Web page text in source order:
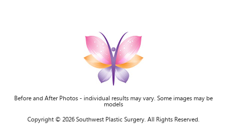
Before and After Photos - individual results may vary. Some images may be
models
Copyright © 2026 Southwest Plastic Surgery. All Rights Reserved.